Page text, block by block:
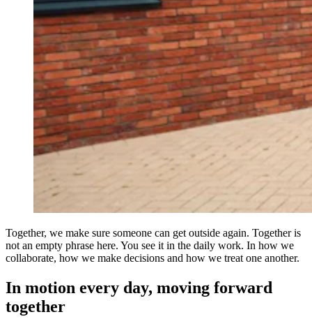
Together, we make sure someone can get outside again. Together is
not an empty phrase here. You see it in the daily work. In how we
collaborate, how we make decisions and how we treat one another.
In motion every day, moving forward
together